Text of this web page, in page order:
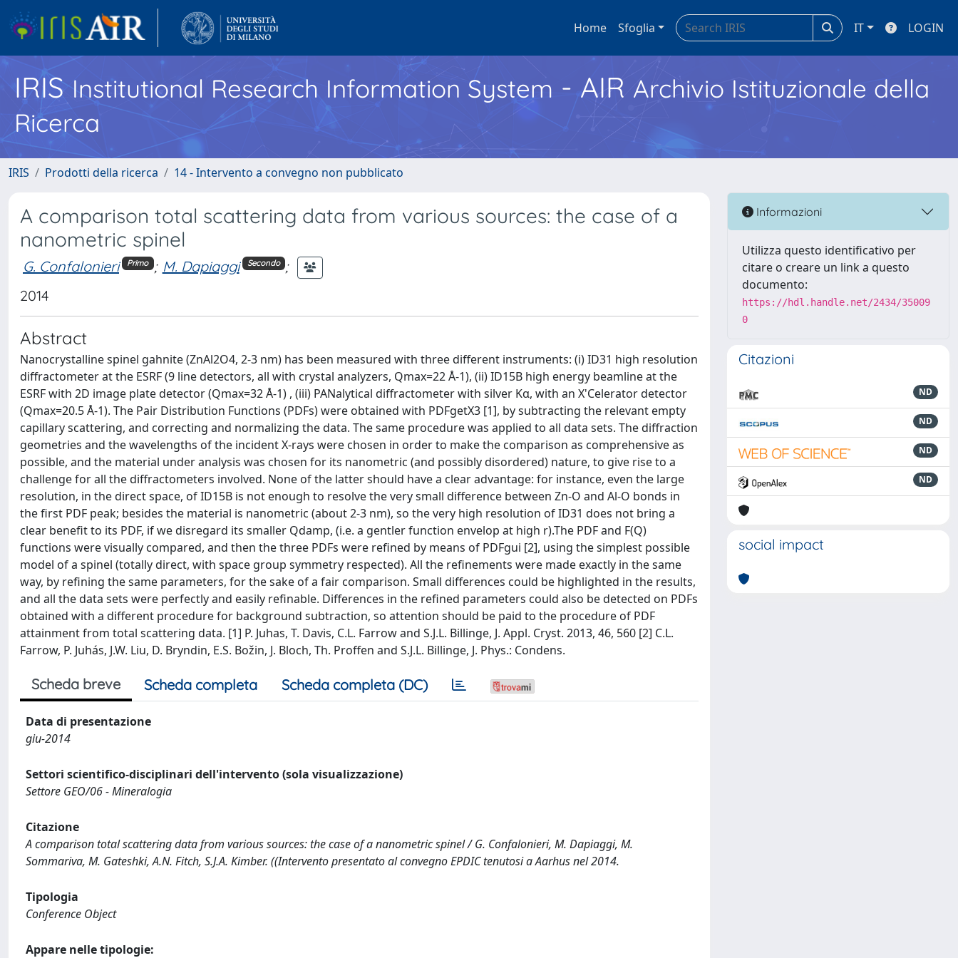
Home Sfoglia IT LOGIN
IRISInstitutional Research Information System - AIR Archivio Istituzionale della
Ricerca
IRIS Prodotti della ricerca 14 - Intervento a convegno non pubblicato
A comparison total scattering data from various sources: the case of a
nanometric spinel
G. Confalonieri Primo ; M. Dapiaggi Secondo
;
2014
Abstract
Nanocrystalline spinel gahnite (ZnAl2O4, 2-3 nm) has been measured with three different instruments: (i) ID31 high resolution
diffractometer at the ESRF (9 line detectors, all with crystal analyzers, Qmax=22 Å-1), (ii) ID15B high energy beamline at the
ESRF with 2D image plate detector (Qmax=32 Å-1) , (iii) PANalytical diffractometer with silver Kα, with an X'Celerator detector
(Qmax=20.5 Å-1). The Pair Distribution Functions (PDFs) were obtained with PDFgetX3 [1], by subtracting the relevant empty
capillary scattering, and correcting and normalizing the data. The same procedure was applied to all data sets. The diffraction
geometries and the wavelengths of the incident X-rays were chosen in order to make the comparison as comprehensive as
possible, and the material under analysis was chosen for its nanometric (and possibly disordered) nature, to give rise to a
challenge for all the diffractometers involved. None of the latter should have a clear advantage: for instance, even the large
resolution, in the direct space, of ID15B is not enough to resolve the very small difference between Zn-O and Al-O bonds in
the first PDF peak; besides the material is nanometric (about 2-3 nm), so the very high resolution of ID31 does not bring a
clear benefit to its PDF, if we disregard its smaller Qdamp, (i.e. a gentler function envelop at high r).The PDF and F(Q)
functions were visually compared, and then the three PDFs were refined by means of PDFgui [2], using the simplest possible
model of a spinel (totally direct, with space group symmetry respected). All the refinements were made exactly in the same
way, by refining the same parameters, for the sake of a fair comparison. Small differences could be highlighted in the results,
and all the data sets were perfectly and easily refinable. Differences in the refined parameters could also be detected on PDFs
obtained with a different procedure for background subtraction, so attention should be paid to the procedure of PDF
attainment from total scattering data. [1] P. Juhas, T. Davis, C.L. Farrow and S.J.L. Billinge, J. Appl. Cryst. 2013, 46, 560 [2] C.L.
Farrow, P. Juhás, J.W. Liu, D. Bryndin, E.S. Božin, J. Bloch, Th. Proffen and S.J.L. Billinge, J. Phys.: Condens.
Scheda breve Scheda completa Scheda completa (DC)
Data di presentazione
giu-2014
Settori scientifico-disciplinari dell'intervento (sola visualizzazione)
Settore GEO/06 - Mineralogia
Citazione
A comparison total scattering data from various sources: the case of a nanometric spinel / G. Confalonieri, M. Dapiaggi, M.
Sommariva, M. Gateshki, A.N. Fitch, S.J.A. Kimber. ((Intervento presentato al convegno EPDIC tenutosi a Aarhus nel 2014.
Tipologia
Conference Object
Appare nelle tipologie:
Informazioni
Utilizza questo identificativo per
citare o creare un link a questo
documento:
https://hdl.handle.net/2434/35009
0
Citazioni
ND
ND
ND
ND
social impact